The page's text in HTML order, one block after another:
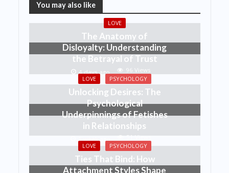
You may also like
LOVE
The Anatomy of
Disloyalty: Understanding
the Betrayal of Trust
4 days ago 96 Views
LOVE PSYCHOLOGY
Unlocking Desires: The
Psychological
Underpinnings of Fetishes
in Relationships
51 Views
LOVE PSYCHOLOGY
Ties That Bind: How
Attachment Styles Shape